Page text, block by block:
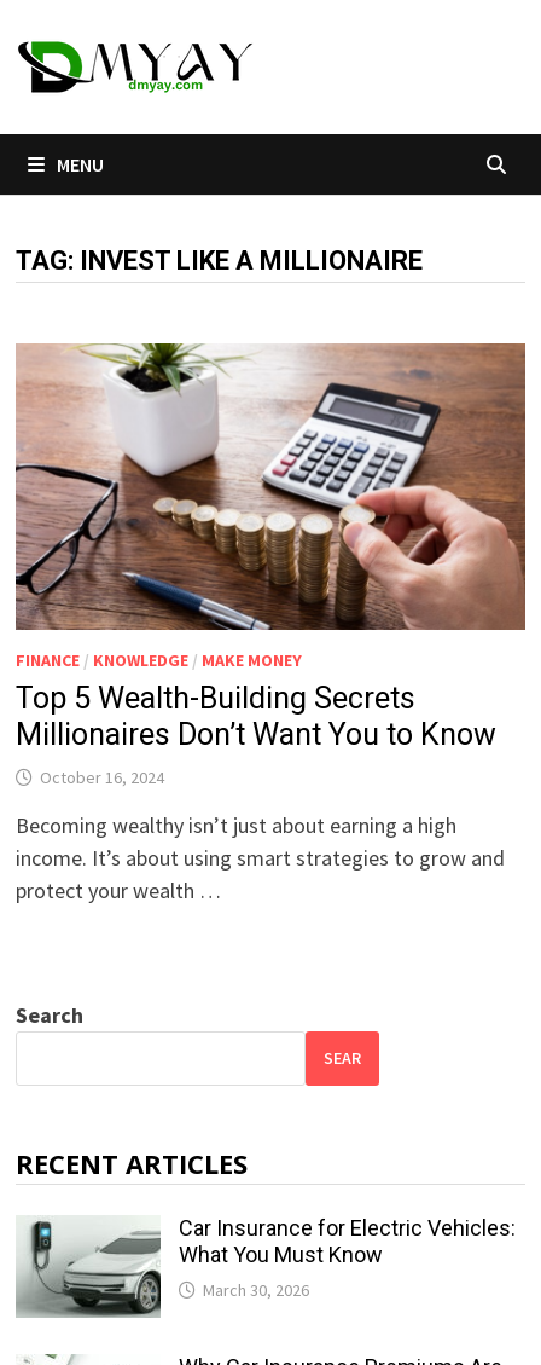
to
content
MENU
TAG: INVEST LIKE A MILLIONAIRE
FINANCE / KNOWLEDGE / MAKE MONEY
Top 5 Wealth-Building Secrets
Millionaires Don’t Want You to Know
October 16, 2024
Becoming wealthy isn’t just about earning a high
income. It’s about using smart strategies to grow and
protect your wealth …
Search
SEAR
RECENT ARTICLES
Car Insurance for Electric Vehicles:
What You Must Know
March 30, 2026